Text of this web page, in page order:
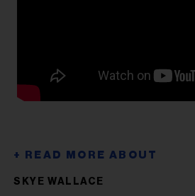
SKYE WALLACE